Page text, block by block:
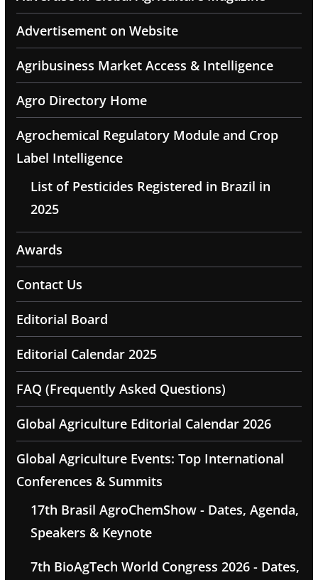
Advertisement on Website
Agribusiness Market Access & Intelligence
Agro Directory Home
Agrochemical Regulatory Module and Crop
Label Intelligence
List of Pesticides Registered in Brazil in
2025
Awards
Contact Us
Editorial Board
Editorial Calendar 2025
FAQ (Frequently Asked Questions)
Global Agriculture Editorial Calendar 2026
Global Agriculture Events: Top International
Conferences & Summits
17th Brasil AgroChemShow - Dates, Agenda,
Speakers & Keynote
7th BioAgTech World Congress 2026 - Dates,